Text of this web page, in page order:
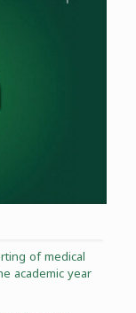
of medical
academic year